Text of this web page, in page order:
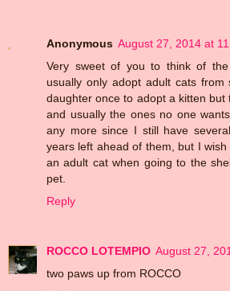
Anonymous August 27, 2014 at
Very sweet of you to think of
usually only adopt adult cats
daughter once to adopt a kitten but
and usually the ones no one
any more since I still have
years left ahead of them, but I
an adult cat when going to the
pet.
Reply
ROCCO LOTEMPIO August 27,
two paws up from ROCCO